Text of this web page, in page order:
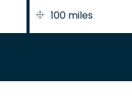
100 miles